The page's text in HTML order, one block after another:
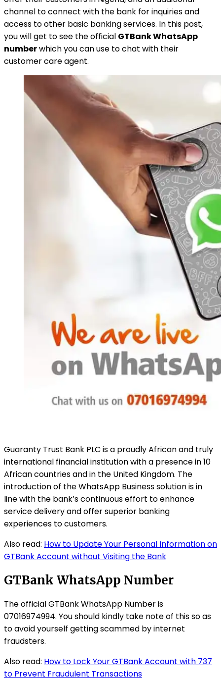
channel to connect with the bank for inquiries and
access to other basic banking services. In this post,
you will get to see the official GTBank WhatsApp
numberwhich you can use to chat with their
customer care agent.
Guaranty Trust Bank PLC is a proudly African and truly
international financial institution with a presence in 10
African countries and in the United Kingdom. The
introduction of the WhatsApp Business solution is in
line with the bank’s continuous effort to enhance
service delivery and offer superior banking
experiences to customers.
Also read: How to Update Your Personal Information on
GTBank Account without Visiting the Bank
GTBank WhatsApp Number
The official GTBank WhatsApp Number is
07016974994. You should kindly take note of this so as
to avoid yourself getting scammed by internet
fraudsters.
Also read: How to Lock Your GTBank Account with 737
to Prevent Fraudulent Transactions